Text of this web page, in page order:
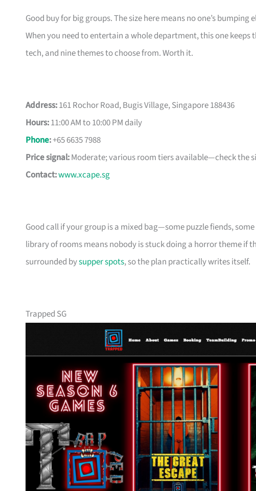
Good buy for big groups. The size here means no one’s
When you need to entertain a whole department, this one
tech, and nine themes to choose from. Worth it.
Address:161 Rochor Road, Bugis Village, Singapore 188436
Hours:11:00 AM to 10:00 PM daily
Phone:+65 6635 7988
Price signal:Moderate; various room tiers available—check the
Contact:www.xcape.sg
Good call if your group is a mixed bag—some puzzle fiends,
library of rooms means nobody is stuck doing a horror theme if
surrounded bysupper spots, so the plan practically writes itself.
Trapped SG